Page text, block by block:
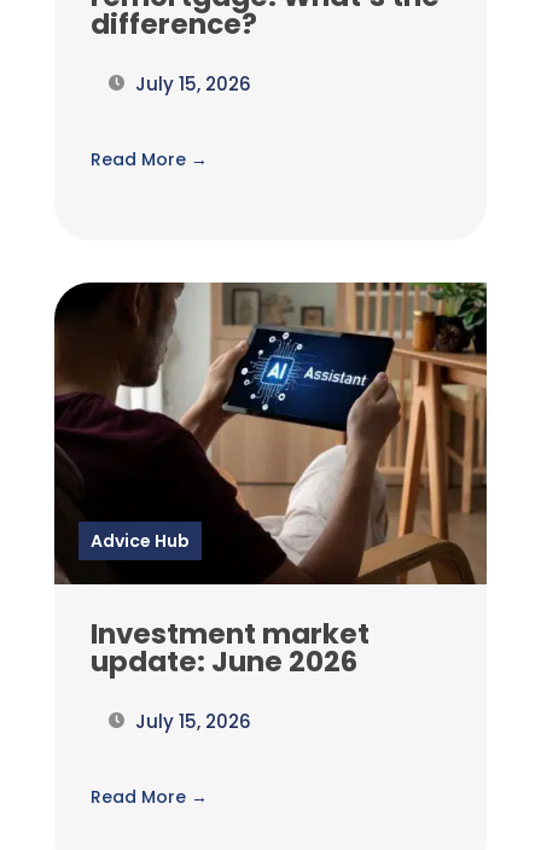
difference?
July 15, 2026
Read More →
Advice Hub
Investment market
update: June 2026
July 15, 2026
Read More →